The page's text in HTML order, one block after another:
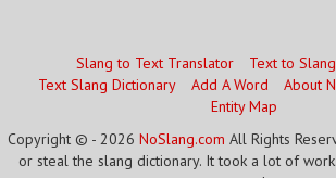
Slang to Text Translator
Text to
Text Slang Dictionary
Add A Word About
Entity Map
Copyright © - 2026 NoSlang.com All Rights
or steal the slang dictionary. It took a lot of